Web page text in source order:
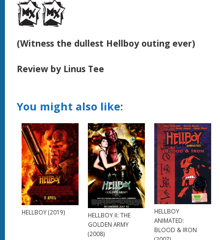
(Witness the dullest Hellboy outing ever)
Review by Linus Tee
You might also like:
HELLBOY (2019)
HELLBOY II: THE
GOLDEN ARMY
(2008)
HELLBOY
ANIMATED:
BLOOD & IRON